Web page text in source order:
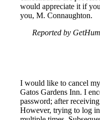
would appreciate it if
you, M. Connaughton.
Reported by
I would like to cancel
Gatos Gardens Inn. I
password; after
However, trying to log